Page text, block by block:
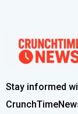
Stay informed